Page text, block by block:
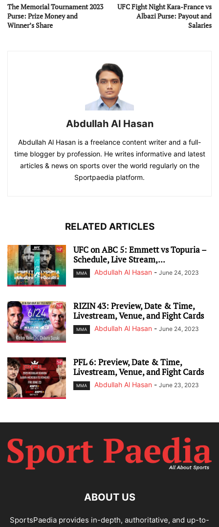
The Memorial Tournament 2023
Purse: Prize Money and
Winner’s Share
UFC Fight Night Kara-France vs
Albazi Purse: Payout and
Salaries
Abdullah Al Hasan
Abdullah Al Hasan is a freelance content writer and a full-
time blogger by profession. He writes informative and latest
articles & news on sports over the world regularly on the
Sportpaedia platform.
RELATED ARTICLES
UFC on ABC 5: Emmett vs Topuria –
Schedule, Live Stream,...
MMA Abdullah Al Hasan - June 24, 2023
RIZIN 43: Preview, Date & Time,
Livestream, Venue, and Fight Cards
MMA Abdullah Al Hasan - June 24, 2023
PFL 6: Preview, Date & Time,
Livestream, Venue, and Fight Cards
MMA Abdullah Al Hasan - June 23, 2023
ABOUT US
SportsPaedia provides in-depth, authoritative, and up-to-